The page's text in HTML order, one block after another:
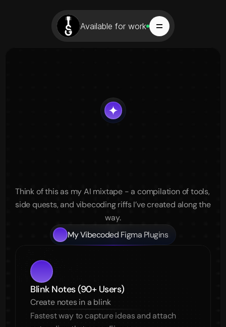
Think of this as my AI mixtape - a compilation of tools,
side quests, and vibecoding riffs I’ve created along the
way.
My Vibecoded Figma Plugins
Blink Notes (90+ Users)
Create notes in a blink
Fastest way to capture ideas and attach
Available for work